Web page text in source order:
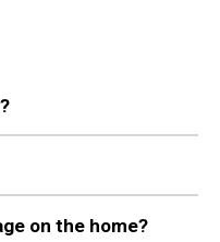
on the home?